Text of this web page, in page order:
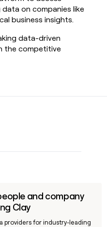
on companies like
business insights.
data-driven
the competitive
and company
Clay
providers for industry-leading